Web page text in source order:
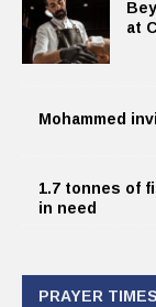
at
Mohammed
1.7 tonnes of
in need
PRAYER TIMES